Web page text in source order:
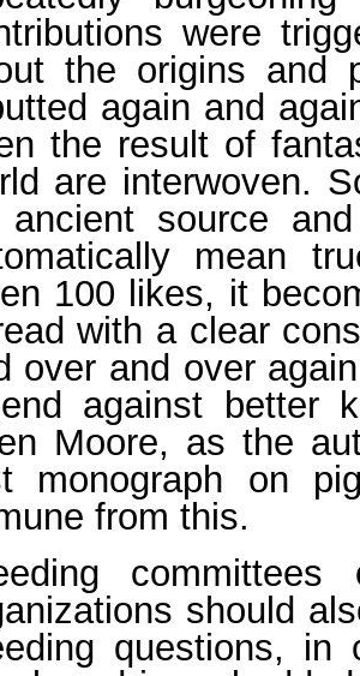
were
the origins and
again and
the result of
are interwoven.
ancient source
mean
100 likes, it
with a clear
over and over
against better
Moore, as the
monograph on
from this.
should
questions, in